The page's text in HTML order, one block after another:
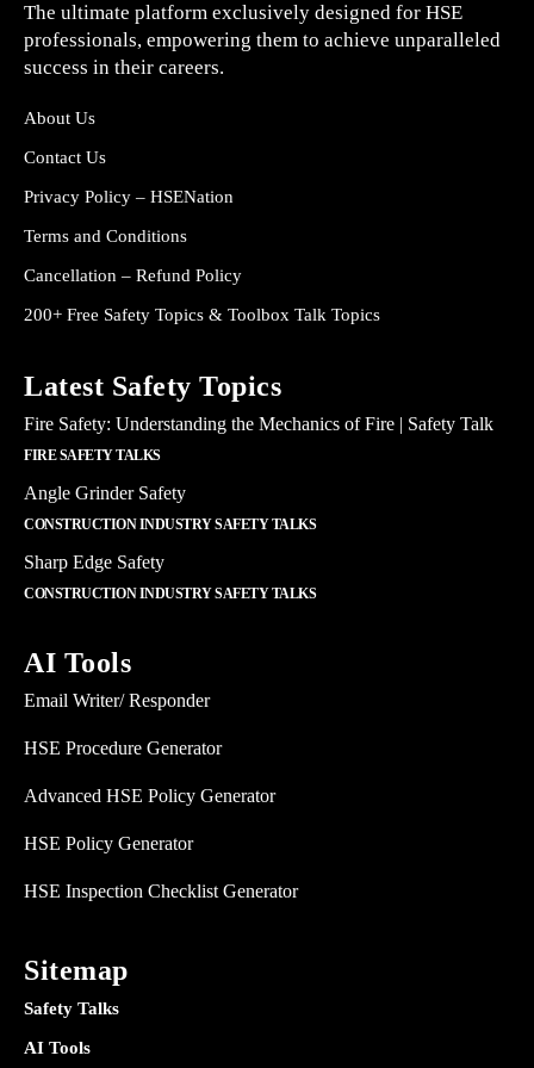
The ultimate platform exclusively designed for HSE
professionals, empowering them to achieve unparalleled
success in their careers.
About Us
Contact Us
Privacy Policy – HSENation
Terms and Conditions
Cancellation – Refund Policy
200+ Free Safety Topics & Toolbox Talk Topics
Latest Safety Topics
Fire Safety: Understanding the Mechanics of Fire | Safety Talk
FIRE SAFETY TALKS
Angle Grinder Safety
CONSTRUCTION INDUSTRY SAFETY TALKS
Sharp Edge Safety
CONSTRUCTION INDUSTRY SAFETY TALKS
AI Tools
Email Writer/ Responder
HSE Procedure Generator
Advanced HSE Policy Generator
HSE Policy Generator
HSE Inspection Checklist Generator
Sitemap
Safety Talks
AI Tools